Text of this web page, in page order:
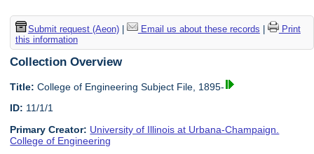
Submit request (Aeon)| Email us about these records |
Print
this information
Collection Overview
Title: College of Engineering Subject File, 1895-
ID: 11/1/1
Primary Creator: University of Illinois at Urbana-Champaign.
College of Engineering